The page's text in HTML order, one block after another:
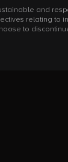
and
relating
to